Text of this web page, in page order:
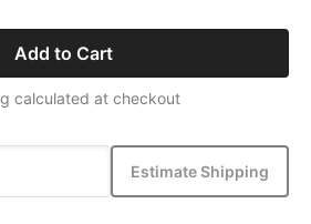
Add to Cart
calculated at checkout
Estimate Shipping